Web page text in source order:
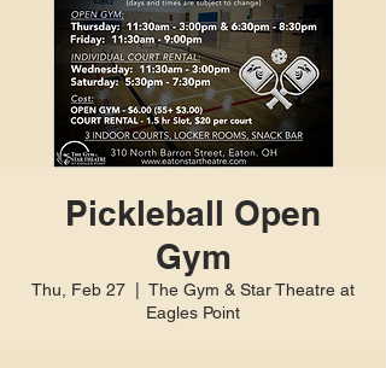
Pickleball Open
Gym
Thu, Feb 27
The Gym & Star Theatre at
Eagles Point